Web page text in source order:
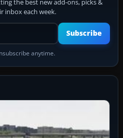
the best new add-ons, picks &
inbox each week.
Your email address
Subscribe
anytime.